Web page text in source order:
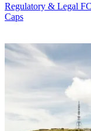
Regulatory & Legal
Caps